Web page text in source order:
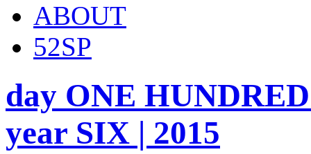
ABOUT
52SP
day ONE
year SIX | 2015